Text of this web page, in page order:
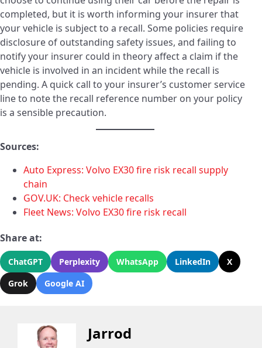
completed, but it is worth informing your insurer that
your vehicle is subject to a recall. Some policies require
disclosure of outstanding safety issues, and failing to
notify your insurer could in theory affect a claim if the
vehicle is involved in an incident while the recall is
pending. A quick call to your insurer’s customer service
line to note the recall reference number on your policy
is a sensible precaution.
Sources:
Auto Express: Volvo EX30 fire risk recall supply
chain
GOV.UK: Check vehicle recalls
Fleet News: Volvo EX30 fire risk recall
Share at:
ChatGPT Perplexity WhatsApp LinkedIn
X
Grok
Google AI
Jarrod